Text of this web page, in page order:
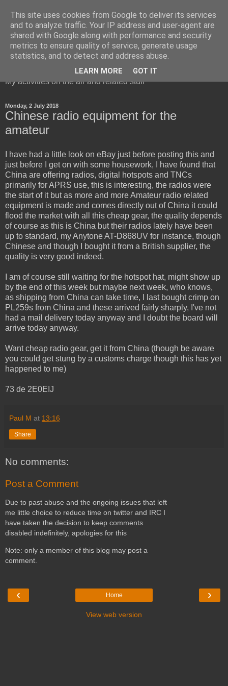
Red Squirrel's radio blog
My activities on the air and related stuff
Monday, 2 July 2018
Chinese radio equipment for the
amateur
I have had a little look on eBay just before posting this and
just before I get on with some housework, I have found that
China are offering radios, digital hotspots and TNCs
primarily for APRS use, this is interesting, the radios were
the start of it but as more and more Amateur radio related
equipment is made and comes directly out of China it could
flood the market with all this cheap gear, the quality depends
of course as this is China but their radios lately have been
up to standard, my Anytone AT-D868UV for instance, though
Chinese and though I bought it from a British supplier, the
quality is very good indeed.
I am of course still waiting for the hotspot hat, might show up
by the end of this week but maybe next week, who knows,
as shipping from China can take time, I last bought crimp on
PL259s from China and these arrived fairly sharply, I've not
had a mail delivery today anyway and I doubt the board will
arrive today anyway.
Want cheap radio gear, get it from China (though be aware
you could get stung by a customs charge though this has yet
happened to me)
73 de 2E0EIJ
Paul M at 13:16
Share
No comments:
Post a Comment
Due to past abuse and the ongoing issues that left
me little choice to reduce time on twitter and IRC I
have taken the decision to keep comments
disabled indefinitely, apologies for this
Note: only a member of this blog may post a
comment.
‹ ›
Home
View web version
This site uses cookies from Google to deliver its services
and to analyze traffic. Your IP address and user-agent are
shared with Google along with performance and security
metrics to ensure quality of service, generate usage
statistics, and to detect and address abuse.
LEARN MORE GOT IT